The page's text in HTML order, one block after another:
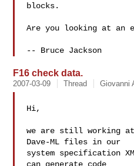
blocks.
Are you looking at an
F16 check data.
2007-03-09 Thread Giovanni
Hi,
we are still working
Dave-ML files in our
system specification